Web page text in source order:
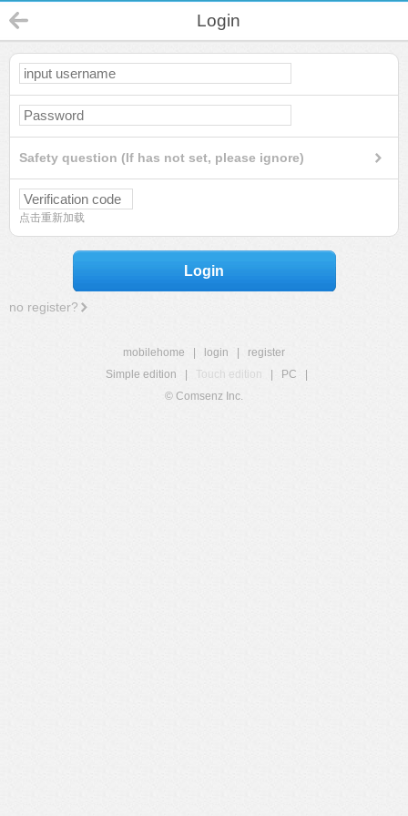
Login
Safety question (If has not set, please ignore)
点击重新加载
Login
no register?
mobilehome login
register
Simple edition
Touch edition PC
© Comsenz Inc.